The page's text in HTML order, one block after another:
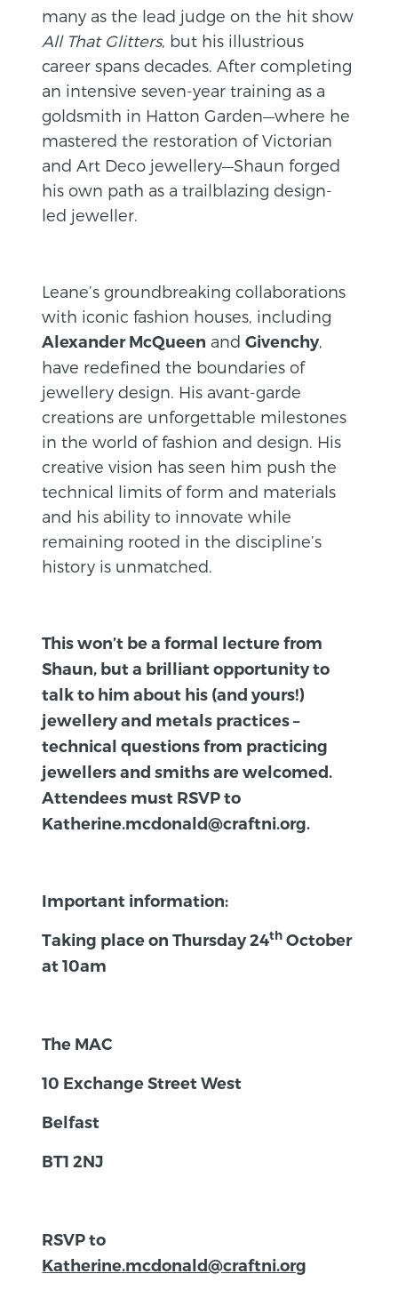
many as the lead judge on the hit show
All That Glitters, but his illustrious
career spans decades. After completing
an intensive seven-year training as a
goldsmith in Hatton Garden—where he
mastered the restoration of Victorian
and Art Deco jewellery—Shaun forged
his own path as a trailblazing design-
led jeweller.
Leane’s groundbreaking collaborations
with iconic fashion houses, including
Alexander McQueen andGivenchy
have redefined the boundaries of
jewellery design. His avant-garde
creations are unforgettable milestones
in the world of fashion and design. His
creative vision has seen him push the
technical limits of form and materials
and his ability to innovate while
remaining rooted in the discipline’s
history is unmatched.
This won’t be a formal lecture from
Shaun, but a brilliant opportunity to
talk to him about his (and yours!)
jewellery and metals practices –
technical questions from practicing
jewellers and smiths are welcomed.
Attendees must RSVP to
Katherine.mcdonald@craftni.org.
Important information:
Taking place on Thursday 24th October
at 10am
The MAC
10 Exchange Street West
Belfast
BT1 2NJ
RSVP to
Katherine.mcdonald@craftni.org